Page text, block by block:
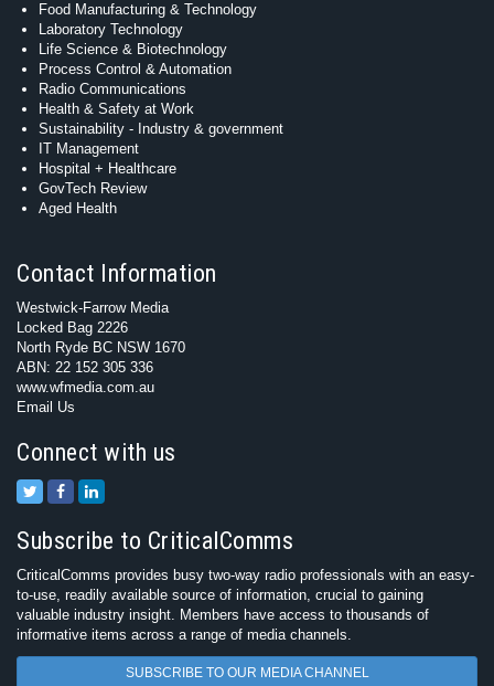
Food Manufacturing & Technology
Laboratory Technology
Life Science & Biotechnology
Process Control & Automation
Radio Communications
Health & Safety at Work
Sustainability - Industry & government
IT Management
Hospital + Healthcare
GovTech Review
Aged Health
Contact Information
Westwick-Farrow Media
Locked Bag 2226
North Ryde BC NSW 1670
ABN: 22 152 305 336
www.wfmedia.com.au
Email Us
Connect with us
Subscribe to CriticalComms
CriticalComms provides busy two-way radio professionals with an easy-
to-use, readily available source of information, crucial to gaining
valuable industry insight. Members have access to thousands of
informative items across a range of media channels.
SUBSCRIBE TO OUR MEDIA CHANNEL